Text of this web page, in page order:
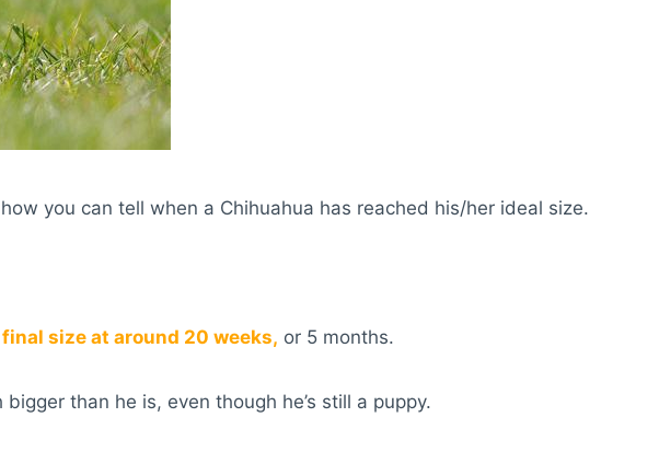
you can tell when a Chihuahua has reached his/her ideal size.
size at around 20 weeks, or 5 months.
than he is, even though he’s still a puppy.